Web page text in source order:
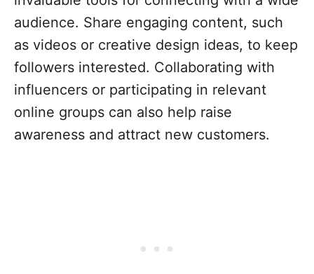
audience. Share engaging content, such
as videos or creative design ideas, to keep
followers interested. Collaborating with
influencers or participating in relevant
online groups can also help raise
awareness and attract new customers.